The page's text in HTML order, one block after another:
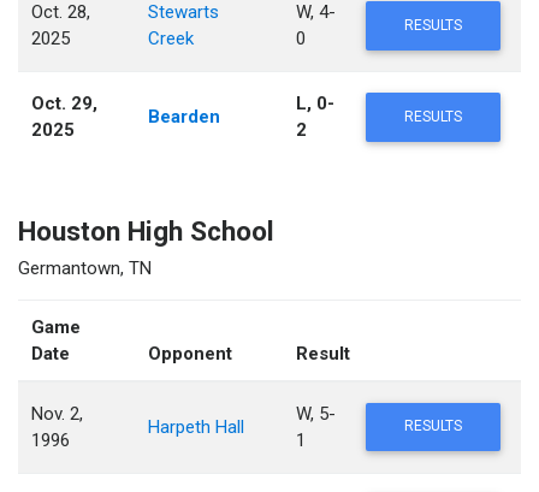
Oct. 28,
2025
Stewarts
Creek
W, 4-
0
RESULTS
Oct. 29,
2025
Bearden
L, 0-
2
RESULTS
Houston High School
Germantown, TN
Game
Date
Opponent Result
Nov. 2,
1996
Harpeth Hall
W, 5-
1
RESULTS